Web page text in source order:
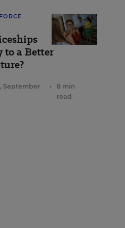
to a Better
, September
•
8 min
read